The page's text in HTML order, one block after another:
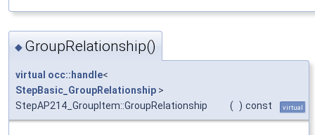
◆ GroupRelationship()
virtual occ::handle<
StepBasic_GroupRelationship >
StepAP214_GroupItem::GroupRelationship
( ) const virtual